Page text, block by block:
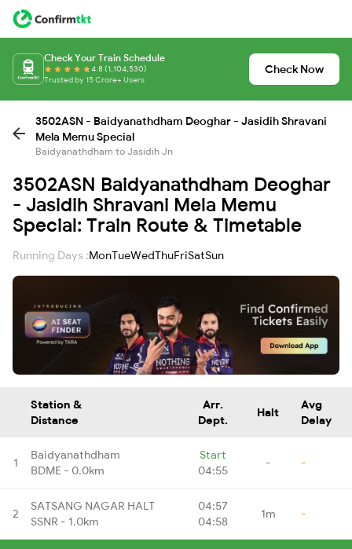
Check Your Train Schedule
4.8 (1,104,530)
Trusted by 15 Crore+ Users
Check Now
3502ASN - Baidyanathdham Deoghar - Jasidih Shravani
Mela Memu Special
Baidyanathdham to Jasidih Jn
3502ASN Baidyanathdham Deoghar
- Jasidih Shravani Mela Memu
Special: Train Route & Timetable
Running Days :MonTueWedThuFriSatSun
Station &
Distance
Arr.
Dept.
Halt
Avg
Delay
1
Baidyanathdham
BDME - 0.0km
Start
04:55
- -
2
SATSANG NAGAR HALT
SSNR - 1.0km
04:57
04:58
1m -